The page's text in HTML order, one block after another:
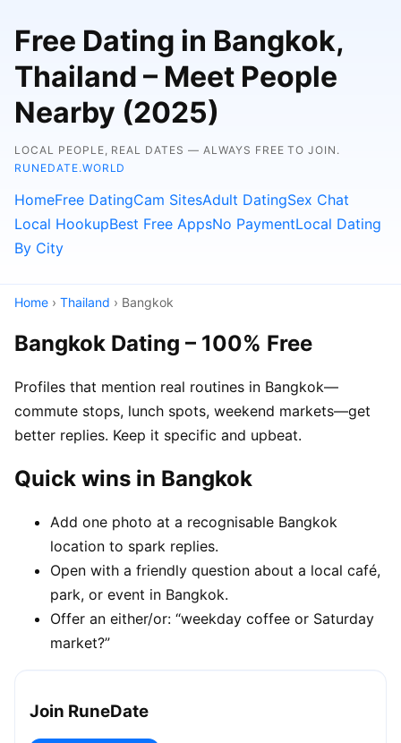
Free Dating in Bangkok,
Thailand – Meet People
Nearby (2025)
LOCAL PEOPLE, REAL DATES — ALWAYS FREE TO JOIN.
RUNEDATE.WORLD
HomeFree DatingCam SitesAdult DatingSex Chat
Local HookupBest Free AppsNo PaymentLocal Dating
By City
Home › Thailand › Bangkok
Bangkok Dating – 100% Free
Profiles that mention real routines in Bangkok—
commute stops, lunch spots, weekend markets—get
better replies. Keep it specific and upbeat.
Quick wins in Bangkok
Add one photo at a recognisable Bangkok
location to spark replies.
Open with a friendly question about a local café,
park, or event in Bangkok.
Offer an either/or: “weekday coffee or Saturday
market?”
Join RuneDate